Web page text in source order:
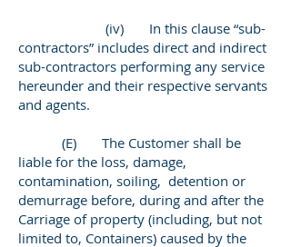
(iv) In this clause “sub-
contractors” includes direct and indirect
sub-contractors performing any service
hereunder and their respective servants
and agents.
(E) The Customer shall be
liable for the loss, damage,
contamination, soiling, detention or
demurrage before, during and after the
Carriage of property (including, but not
limited to, Containers) caused by the